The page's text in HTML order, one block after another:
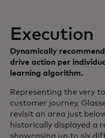
Execution
Dynamically
drive action per
learning algorithm.
Representing the very
customer journey,
revisit an area just
historically displayed a
showcasing up to six